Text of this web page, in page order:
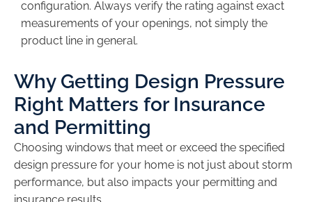
configuration. Always verify the rating against exact
measurements of your openings, not simply the
product line in general.
Why Getting Design Pressure
Right Matters for Insurance
and Permitting
Choosing windows that meet or exceed the specified
design pressure for your home is not just about storm
performance, but also impacts your permitting and